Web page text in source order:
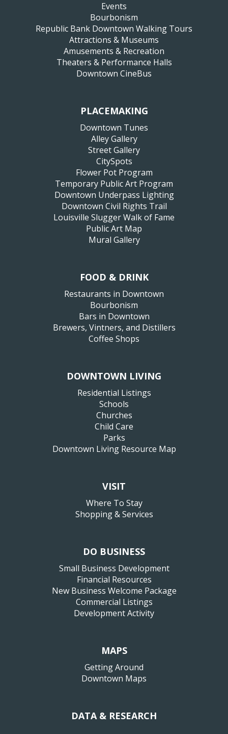
Events
Bourbonism
Republic Bank Downtown Walking Tours
Attractions & Museums
Amusements & Recreation
Theaters & Performance Halls
Downtown CineBus
PLACEMAKING
Downtown Tunes
Alley Gallery
Street Gallery
CitySpots
Flower Pot Program
Temporary Public Art Program
Downtown Underpass Lighting
Downtown Civil Rights Trail
Louisville Slugger Walk of Fame
Public Art Map
Mural Gallery
FOOD & DRINK
Restaurants in Downtown
Bourbonism
Bars in Downtown
Brewers, Vintners, and Distillers
Coffee Shops
DOWNTOWN LIVING
Residential Listings
Schools
Churches
Child Care
Parks
Downtown Living Resource Map
VISIT
Where To Stay
Shopping & Services
DO BUSINESS
Small Business Development
Financial Resources
New Business Welcome Package
Commercial Listings
Development Activity
MAPS
Getting Around
Downtown Maps
DATA & RESEARCH